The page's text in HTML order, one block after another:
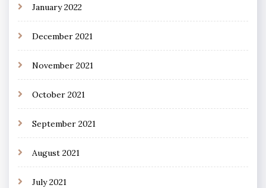
January 2022
December 2021
November 2021
October 2021
September 2021
August 2021
July 2021